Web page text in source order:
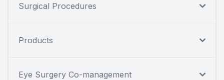
Surgical Procedures
Products
Eye Surgery Co-management